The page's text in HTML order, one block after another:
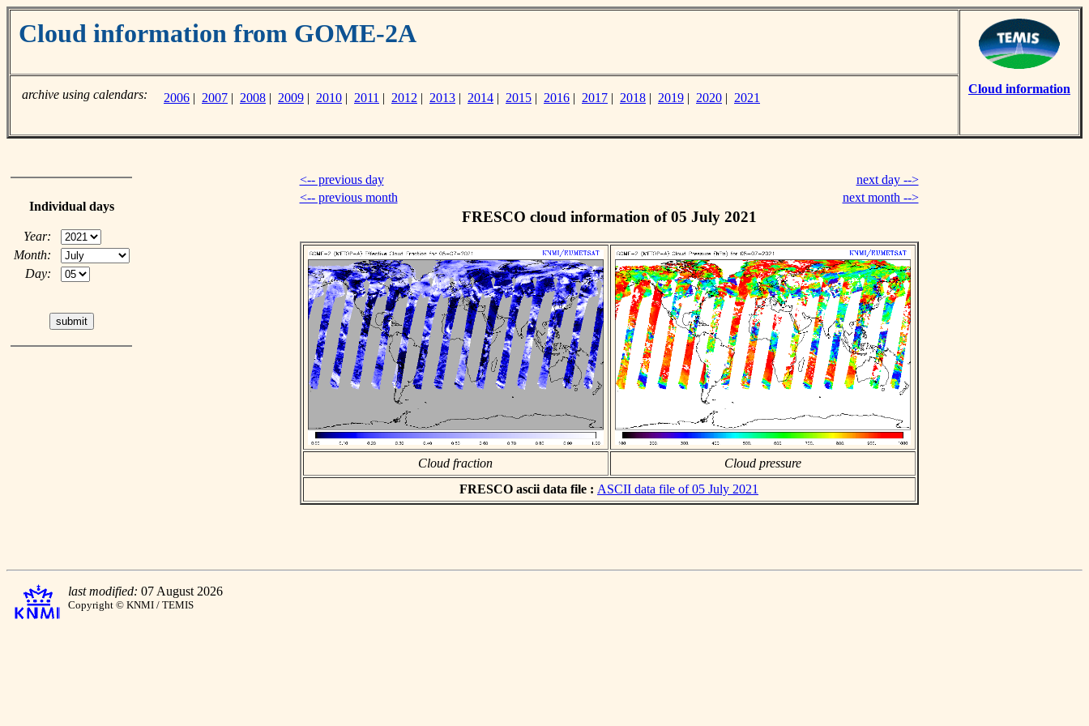
Cloud information from GOME-2A
Cloud information
archive using calendars: 2006 | 2007 | 2008 | 2009 | 2010 | 2011 | 2012 | 2013 | 2014 | 2015 | 2016 | 2017 | 2018 | 2019 | 2020 | 2021
Individual days
Year:
Month:
Day:
<-- previous day
next day -->
<-- previous month
next month -->
FRESCO cloud information of 05 July 2021
Cloud fraction
Cloud pressure
FRESCO ascii data file : ASCII data file of 05 July 2021
last modified: 07 August 2026
Copyright © KNMI / TEMIS